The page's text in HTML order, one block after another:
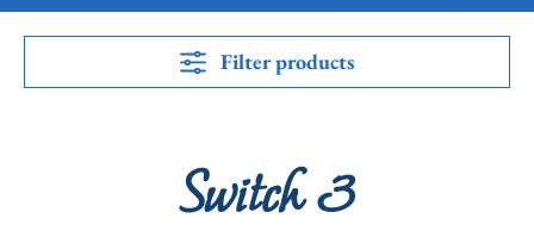
Filter products
Switch 3